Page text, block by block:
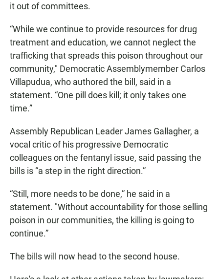
it out of committees.
“While we continue to provide resources for drug
treatment and education, we cannot neglect the
trafficking that spreads this poison throughout our
community," Democratic Assemblymember Carlos
Villapudua, who authored the bill, said in a
statement. “One pill does kill; it only takes one
time.”
Assembly Republican Leader James Gallagher, a
vocal critic of his progressive Democratic
colleagues on the fentanyl issue, said passing the
bills is “a step in the right direction.”
“Still, more needs to be done,” he said in a
statement. "Without accountability for those selling
poison in our communities, the killing is going to
continue.”
The bills will now head to the second house.